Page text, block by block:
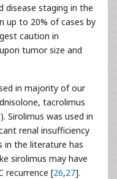
disease staging in the
up to 20% of cases by
caution in
tumor size and
in majority of our
tacrolimus
Sirolimus was used in
renal insufficiency
in the literature has
sirolimus may have
recurrence [26,27].